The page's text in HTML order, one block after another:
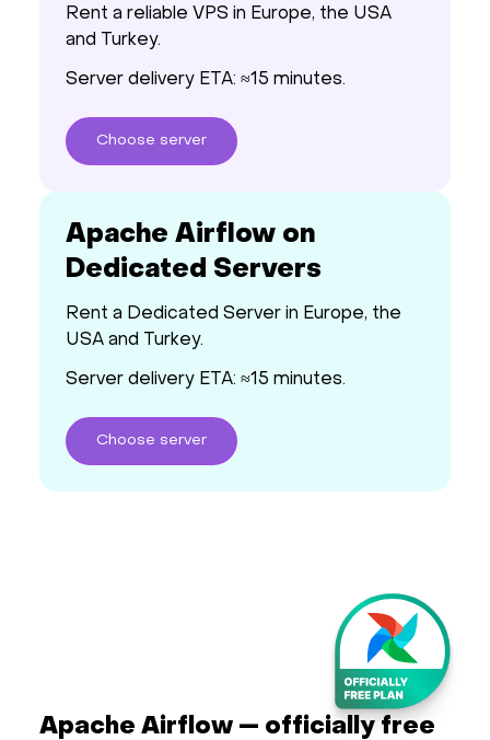
Rent a reliable VPS in Europe, the USA
and Turkey.
Server delivery ETA: ≈15 minutes.
Choose server
Apache Airflow on
Dedicated Servers
Rent a Dedicated Server in Europe, the
USA and Turkey.
Server delivery ETA: ≈15 minutes.
Choose server
Apache Airflow — officially free